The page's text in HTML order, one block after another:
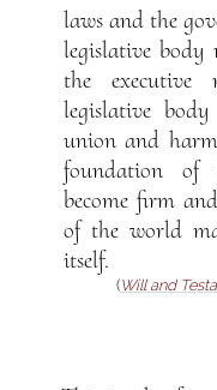
laws and the
legislative body
the
legislative
union and
foundation of
become firm
of the world
itself.
(Will and